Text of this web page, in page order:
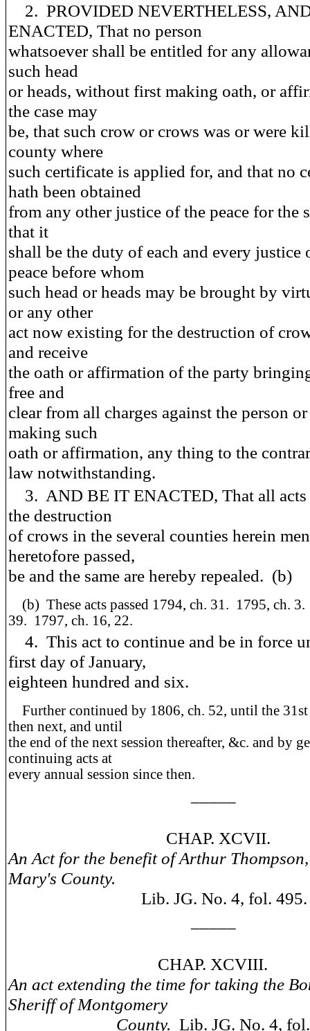
2. PROVIDED NEVERTHELESS,
ENACTED, That no person
whatsoever shall be entitled for any
such head
or heads, without first making oath, or
the case may
be, that such crow or crows was or were
county where
such certificate is applied for, and that no
hath been obtained
from any other justice of the peace for the
that it
shall be the duty of each and every justice
peace before whom
such head or heads may be brought by
or any other
act now existing for the destruction of
and receive
the oath or affirmation of the party
free and
clear from all charges against the person
making such
oath or affirmation, any thing to the
law notwithstanding.
3. AND BE IT ENACTED, That all acts
the destruction
of crows in the several counties herein
heretofore passed,
be and the same are hereby repealed. (b)
(b) These acts passed 1794, ch. 31. 1795, ch.
39. 1797, ch. 16, 22.
4. This act to continue and be in force
first day of January,
eighteen hundred and six.
Further continued by 1806, ch. 52, until the
then next, and until
the end of the next session thereafter, &c. and by
continuing acts at
every annual session since then.
CHAP. XCVII.
An Act for the benefit of Arthur
Mary's County.
Lib. JG. No. 4, fol. 495.
CHAP. XCVIII.
An act extending the time for taking the
Sheriff of Montgomery
County. Lib. JG. No. 4,